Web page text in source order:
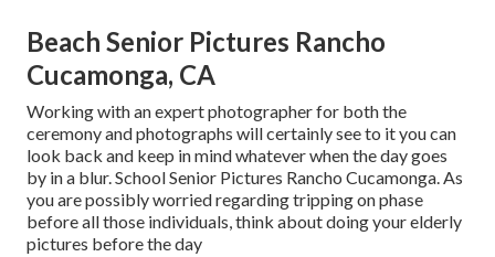
Beach Senior Pictures Rancho
Cucamonga, CA
Working with an expert photographer for both the
ceremony and photographs will certainly see to it you can
look back and keep in mind whatever when the day goes
by in a blur. School Senior Pictures Rancho Cucamonga. As
you are possibly worried regarding tripping on phase
before all those individuals, think about doing your elderly
pictures before the day